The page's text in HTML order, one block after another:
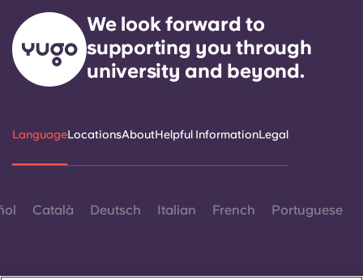
We look forward to
supporting you through
university and beyond.
LanguageLocationsAboutHelpful InformationLegal
Català Deutsch Italian French Portuguese